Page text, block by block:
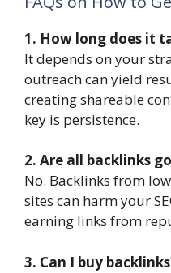
1. How long does it
It depends on your
outreach can yield
creating shareable
key is persistence.
2. Are all backlinks
No. Backlinks from
sites can harm your
earning links from
3. Can I buy